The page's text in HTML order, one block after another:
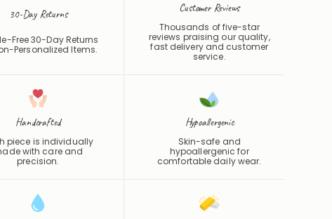
30-Day Returns
Free 30-Day Returns
Personalized Items.
Customer Reviews
Thousands of five-star
reviews praising our quality,
fast delivery and customer
service.
Handcrafted
piece is individually
with care and
precision.
Hypoallergenic
Skin-safe and
hypoallergenic for
comfortable daily wear.